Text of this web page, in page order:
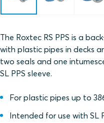
The Roxtec RS PPS is a
with plastic pipes in decks
two seals and one
SL PPS sleeve.
For plastic pipes up to
Intended for use with SL